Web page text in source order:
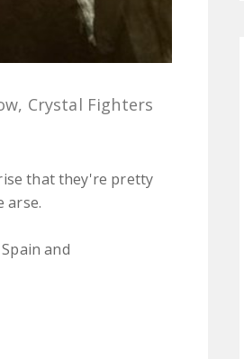
Crystal Fighters
that they're pretty
arse.
and